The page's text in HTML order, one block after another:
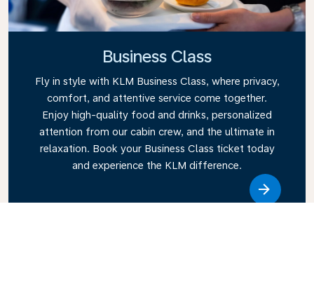
Business Class
Fly in style with KLM Business Class, where privacy,
comfort, and attentive service come together.
Enjoy high-quality food and drinks, personalized
attention from our cabin crew, and the ultimate in
relaxation. Book your Business Class ticket today
and experience the KLM difference.